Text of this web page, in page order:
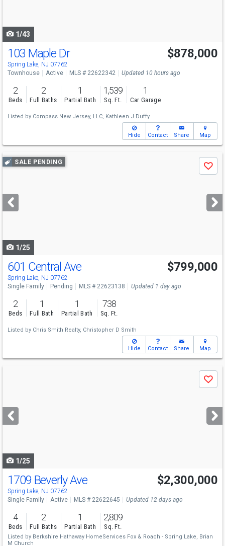
1/43
103 Maple Dr
Spring Lake, NJ 07762
$878,000
Townhouse Active MLS # 22622342 Updated 10 hours ago
2
Beds
2
Full Baths
1
Partial Bath
1,539
Sq. Ft.
1
Car Garage
Listed by Compass New Jersey, LLC, Kathleen J Duffy
Hide Contact Share Map
Use
previous
next
buttons
SALE PENDING
Save
1/25
601 Central Ave
Spring Lake, NJ 07762
$799,000
Single Family Pending MLS # 22623138 Updated 1 day ago
2
Beds
1
Full Bath
1
Partial Bath
738
Sq. Ft.
Listed by Chris Smith Realty, Christopher D Smith
Hide Contact Share Map
next
buttons
Save
1/25
1709 Beverly Ave
Spring Lake, NJ 07762
$2,300,000
Single Family Active MLS # 22622645 Updated 12 days ago
4
Beds
2
Full Baths
1
Partial Bath
2,809
Sq. Ft.
Listed by Berkshire Hathaway HomeServices Fox & Roach - Spring Lake, Brian
M Church